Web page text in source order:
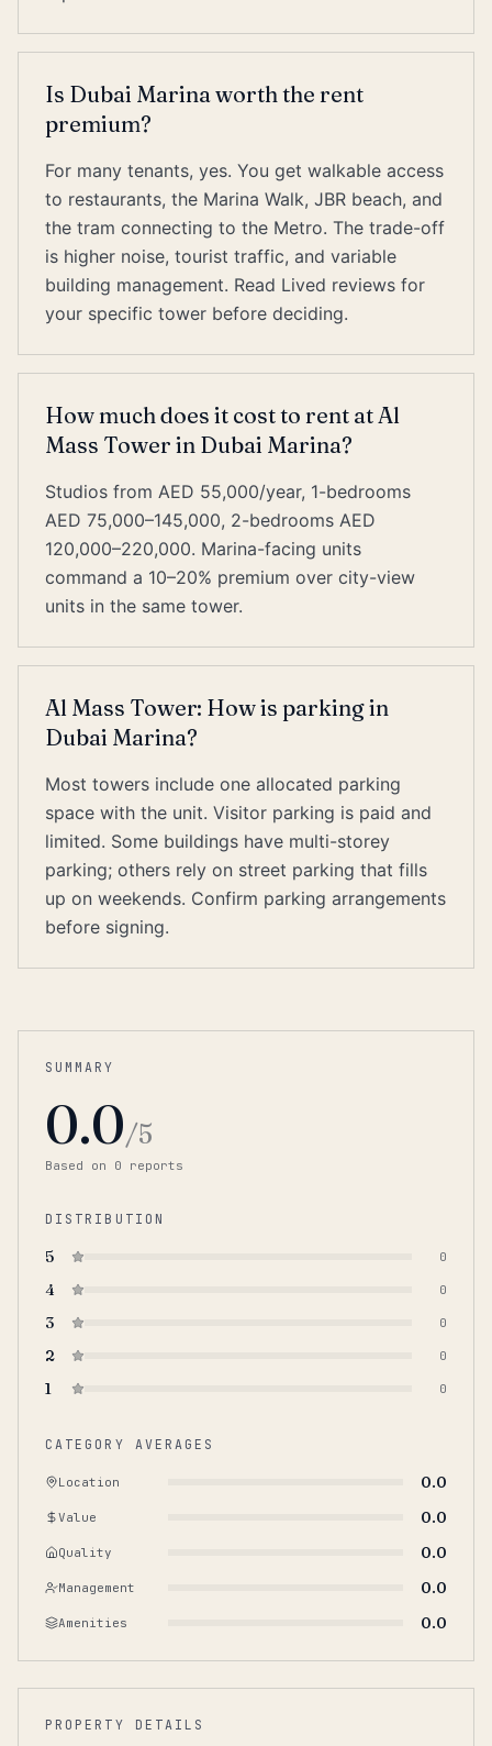
Is Dubai Marina worth the rent
premium?
For many tenants, yes. You get walkable access
to restaurants, the Marina Walk, JBR beach, and
the tram connecting to the Metro. The trade-off
is higher noise, tourist traffic, and variable
building management. Read Lived reviews for
your specific tower before deciding.
How much does it cost to rent at Al
Mass Tower in Dubai Marina?
Studios from AED 55,000/year, 1-bedrooms
AED 75,000–145,000, 2-bedrooms AED
120,000–220,000. Marina-facing units
command a 10–20% premium over city-view
units in the same tower.
Al Mass Tower: How is parking in
Dubai Marina?
Most towers include one allocated parking
space with the unit. Visitor parking is paid and
limited. Some buildings have multi-storey
parking; others rely on street parking that fills
up on weekends. Confirm parking arrangements
before signing.
SUMMARY
0.0/5
Based on 0 reports
DISTRIBUTION
5 0
4 0
3 0
2 0
1 0
CATEGORY AVERAGES
Location 0.0
Value 0.0
Quality 0.0
Management 0.0
Amenities 0.0
PROPERTY DETAILS